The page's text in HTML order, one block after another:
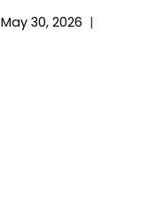
May 30, 2026